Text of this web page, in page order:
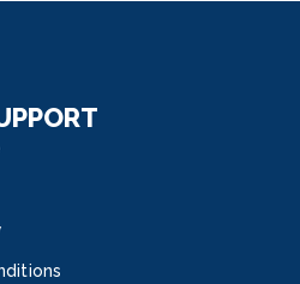
adventure in real